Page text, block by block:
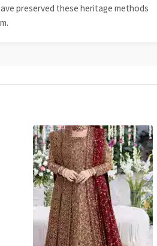
preserved these heritage methods